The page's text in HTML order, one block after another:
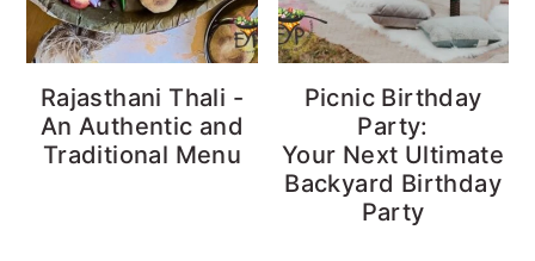
Rajasthani Thali -
An Authentic and
Traditional Menu
Picnic Birthday
Party:
Your Next Ultimate
Backyard Birthday
Party